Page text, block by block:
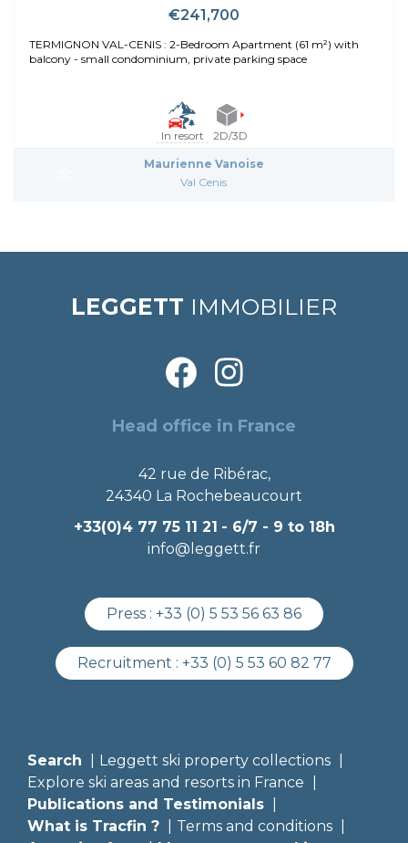
€241,700
TERMIGNON VAL-CENIS : 2-Bedroom Apartment (61 m²) with
balcony - small condominium, private parking space
In resort 2D/3D
Maurienne Vanoise
Val Cenis
LEGGETT IMMOBILIER
Head office in France
42 rue de Ribérac,
24340 La Rochebeaucourt
+33(0)4 77 75 11 21 - 6/7 - 9 to 18h
info@leggett.fr
Press : +33 (0) 5 53 56 63 86
Recruitment : +33 (0) 5 53 60 82 77
Search
Leggett ski property collections
Explore ski areas and resorts in France
Publications and Testimonials
What is Tracfin ?
Terms and conditions